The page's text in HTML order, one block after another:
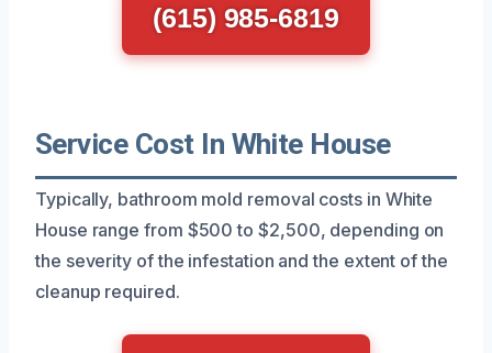
(615) 985-6819
Service Cost In White House
Typically, bathroom mold removal costs in White
House range from $500 to $2,500, depending on
the severity of the infestation and the extent of the
cleanup required.